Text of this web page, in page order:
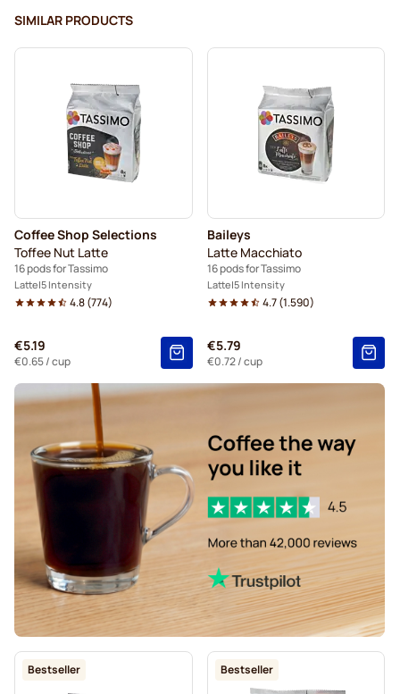
Descaling and care for Tassimo
L'OR coffee pods for Tassimo
Jacobs coffee pods for Tassimo Pods for Tassimo®
Friele coffee pods for Tassimo
Hot Chocolate & Tea for Tassimo®
Gevalia coffee pods for Tassimo
SIMILAR PRODUCTS
Coffee Shop Selections
Toffee Nut Latte
16 pods for Tassimo
Latte 5 Intensity
4.8(774)
€5.19
€0.65/ cup
Baileys
Latte Macchiato
16 pods for Tassimo
Latte 5 Intensity
4.7(1.590)
€5.79
€0.72/ cup
Bestseller Bestseller